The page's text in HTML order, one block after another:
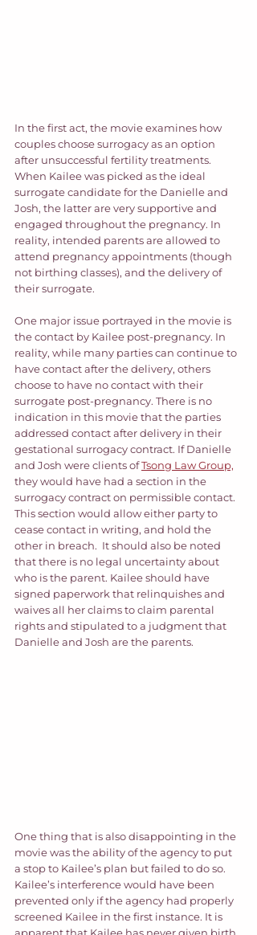
In the first act, the movie examines how
couples choose surrogacy as an option
after unsuccessful fertility treatments.
When Kailee was picked as the ideal
surrogate candidate for the Danielle and
Josh, the latter are very supportive and
engaged throughout the pregnancy. In
reality, intended parents are allowed to
attend pregnancy appointments (though
not birthing classes), and the delivery of
their surrogate.
One major issue portrayed in the movie is
the contact by Kailee post-pregnancy. In
reality, while many parties can continue to
have contact after the delivery, others
choose to have no contact with their
surrogate post-pregnancy. There is no
indication in this movie that the parties
addressed contact after delivery in their
gestational surrogacy contract. If Danielle
and Josh were clients of Tsong Law Group,
they would have had a section in the
surrogacy contract on permissible contact.
This section would allow either party to
cease contact in writing, and hold the
other in breach.  It should also be noted
that there is no legal uncertainty about
who is the parent. Kailee should have
signed paperwork that relinquishes and
waives all her claims to claim parental
rights and stipulated to a judgment that
Danielle and Josh are the parents.
One thing that is also disappointing in the
movie was the ability of the agency to put
a stop to Kailee’s plan but failed to do so.
Kailee’s interference would have been
prevented only if the agency had properly
screened Kailee in the first instance. It is